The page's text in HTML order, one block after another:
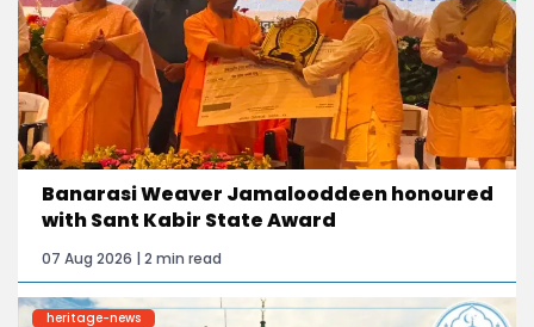
Banarasi Weaver Jamalooddeen honoured
with Sant Kabir State Award
07 Aug 2026 | 2 min read
heritage-news